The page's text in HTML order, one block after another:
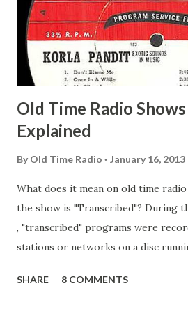
Happy Gilmans Adams, Franklin
Secret City Adams, Franklin Jr.
Adams, Franklin Pierce Emcee Word
Guila Mattie Step M...
Old Time Radio
Explained
By Old Time Radio January 16, 2013
What does it mean on old time
the show is "Transcribed"? During
, "transcribed" programs were
stations or networks on a disc
recorded on a disc. "Recorded" was
SHARE 8 COMMENTS